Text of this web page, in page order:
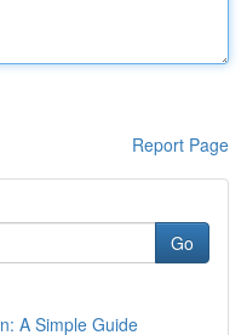
Report Page
Go
A Simple Guide